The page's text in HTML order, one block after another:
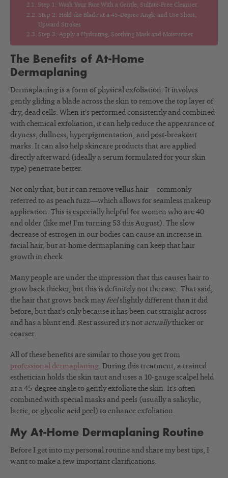
Step 1: Wash Your Face With a Gentle, Sulfate-Free Cleanser
Step 2: Hold the Blade at a 45-Degree Angle and Use Short,
Upward Strokes
Step 3: Apply a Hydrating, Soothing Mask and Moisturizer
The Benefits of At-Home
Dermaplaning
Dermaplaning is a form of physical exfoliation. It involves
gently gliding a blade across the skin to remove the top layer of
dry, dead cells. When it’s performed consistently and combined
with chemical exfoliation, it can help reduce the appearance of
dryness, dullness, hyperpigmentation, and post-breakout
marks. It can also help skincare products that are applied
directly afterward (ideally a serum formulated for your skin
type) penetrate better.
Not only that, but it can remove vellus hair—commonly
referred to as peach fuzz—which allows for seamless makeup
application. This is especially helpful for women who are 40
and older (like me! I’m turning 53 this August). The slow
decrease of estrogen in our bodies can cause an increase in
facial hair, but at-home dermaplaning can keep that hair
growth in check.
Many people are under the impression that this causes hair to
grow back thicker, but this is definitely not the case. That said,
the hair that grows back may feelslightly different than it did
before, but that’s only because it has been cut straight across
and has a blunt end. Rest assured it’s not actuallythicker or
coarser.
All of these benefits are similar to those you get from
professional dermaplaning. During this treatment, a trained
esthetician holds the skin taut and uses a 10-gauge scalpel held
at a 45-degree angle to gently exfoliate the skin. It’s often
combined with special masks and peels (usually a salicylic,
lactic, or glycolic acid peel) to enhance exfoliation.
My At-Home Dermaplaning Routine
Before I get into my personal routine and share my best tips, I
want to make a few important clarifications.